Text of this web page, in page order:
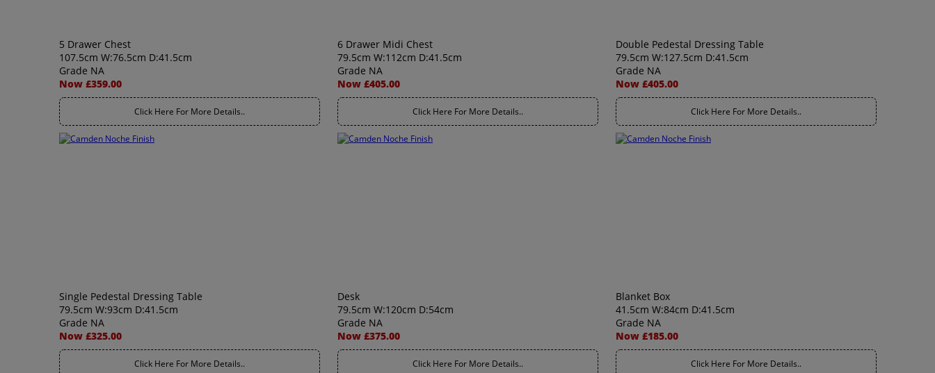
5 Drawer Chest
107.5cm W:76.5cm D:41.5cm
Grade NA
Now £359.00
Click Here For More Details..
6 Drawer Midi Chest
79.5cm W:112cm D:41.5cm
Grade NA
Now £405.00
Click Here For More Details..
Double Pedestal Dressing Table
79.5cm W:127.5cm D:41.5cm
Grade NA
Now £405.00
Click Here For More Details..
Single Pedestal Dressing Table
79.5cm W:93cm D:41.5cm
Grade NA
Now £325.00
Click Here For More Details..
Desk
79.5cm W:120cm D:54cm
Grade NA
Now £375.00
Click Here For More Details..
Blanket Box
41.5cm W:84cm D:41.5cm
Grade NA
Now £185.00
Click Here For More Details..